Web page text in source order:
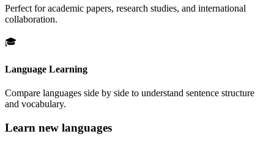
Perfect for academic papers, research studies, and international
collaboration.
🎓
Language Learning
Compare languages side by side to understand sentence structure
and vocabulary.
Learn new languages